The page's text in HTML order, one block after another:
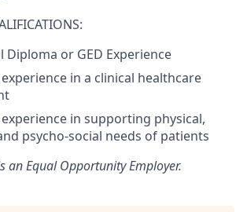
Diploma or GED Experience
in a clinical healthcare
in supporting physical,
psycho-social needs of patients
an Equal Opportunity Employer.